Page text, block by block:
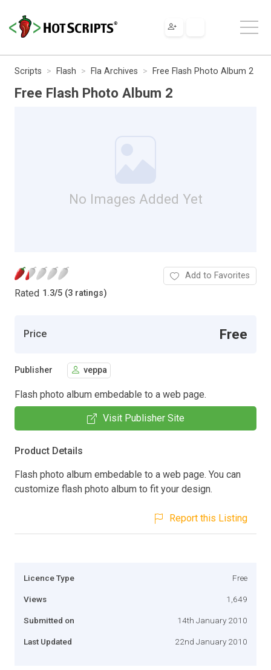
Scripts Flash Fla Archives Free Flash Photo Album 2
Free Flash Photo Album 2
No Images Added Yet
Rated 1.3/5 (3 ratings)
Add to Favorites
Price Free
Publisher veppa
Flash photo album embedable to a web page.
Visit Publisher Site
Product Details
Flash photo album embedable to a web page. You can
customize flash photo album to fit your design.
Report this Listing
Licence Type Free
Views 1,649
Submitted on 14th January 2010
Last Updated 22nd January 2010